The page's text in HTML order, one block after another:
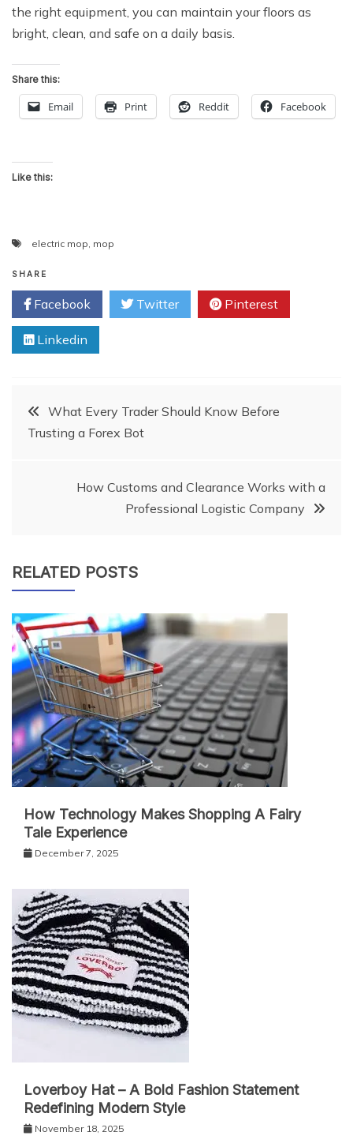
the right equipment, you can maintain your floors as
bright, clean, and safe on a daily basis.
Share this:
Email Print Reddit Facebook
Like this:
electric mop, mop
SHARE
Facebook Twitter Pinterest
Linkedin
PostWhat Every Trader Should Know Before
Trusting a Forex Bot
How Customs and Clearance Works with a
Professional Logistic Company
RELATED POSTS
How Technology Makes Shopping A Fairy
Tale Experience
December 7, 2025
Loverboy Hat – A Bold Fashion Statement
Redefining Modern Style
November 18, 2025